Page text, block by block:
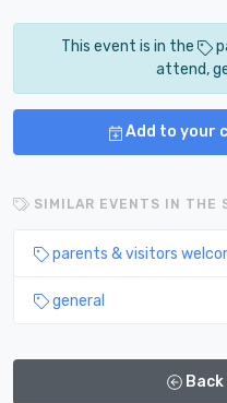
This event is in the
attend,
Add to your
SIMILAR EVENTS IN THE
parents & visitors
general